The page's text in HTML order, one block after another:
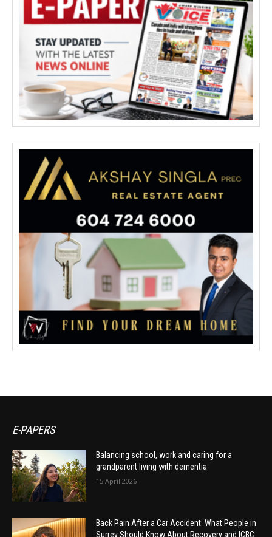
E-PAPERS
Balancing school, work and caring for a
grandparent living with dementia
15 April 2026
Back Pain After a Car Accident: What People in
Surrey Should Know About Recovery and ICBC